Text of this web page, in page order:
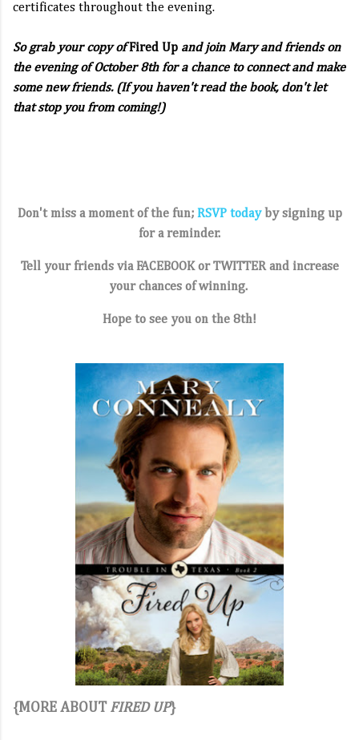
certificates throughout the evening.
So grab your copy ofFired Up and join Mary and friends on
the evening of October 8th for a chance to connect and make
some new friends. (If you haven't read the book, don't let
that stop you from coming!)
Don't miss a moment of the fun; RSVP todayby signing up
for a reminder.
Tell your friends via FACEBOOK orTWITTERand increase
your chances of winning.
Hope to see you on the 8th!
{MORE ABOUT FIRED UP}